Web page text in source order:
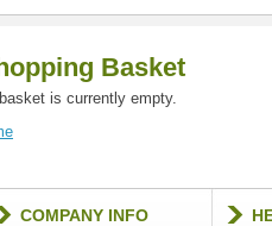
Basket
is currently empty.
COMPANY INFO